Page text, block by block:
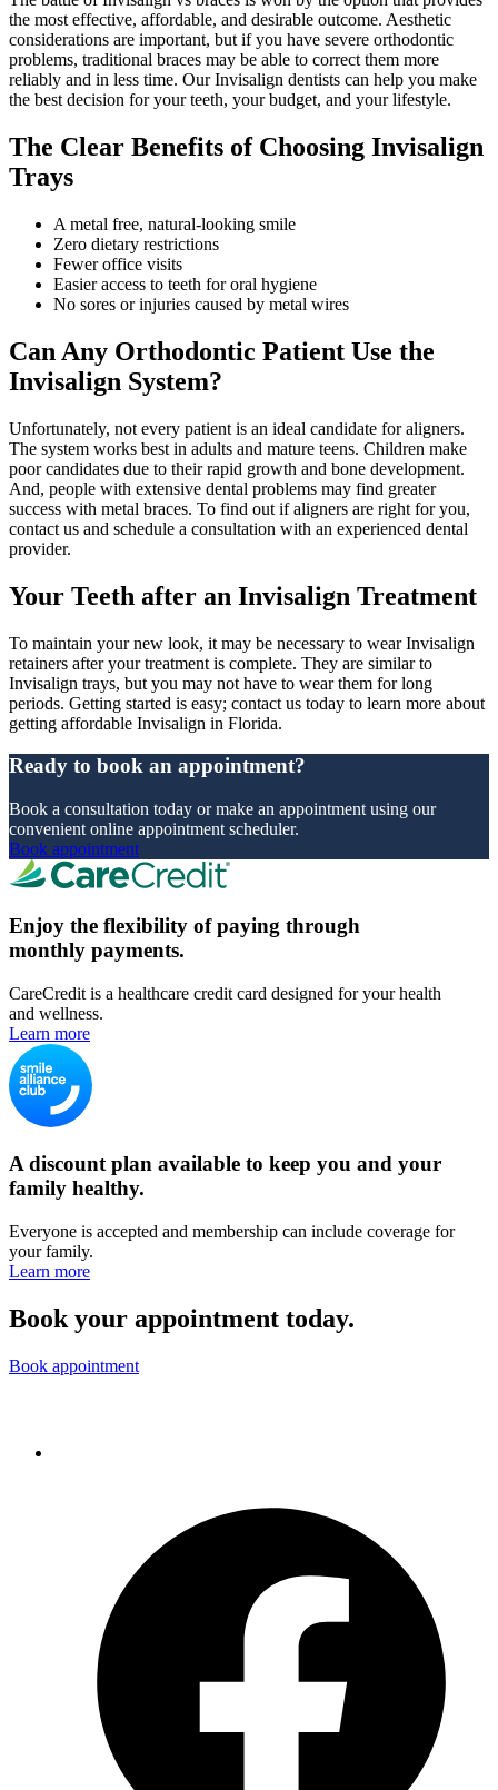
the most effective, affordable, and desirable outcome. Aesthetic
considerations are important, but if you have severe orthodontic
problems, traditional braces may be able to correct them more
reliably and in less time. Our Invisalign dentists can help you make
the best decision for your teeth, your budget, and your lifestyle.
The Clear Benefits of Choosing Invisalign
Trays
A metal free, natural-looking smile
Zero dietary restrictions
Fewer office visits
Easier access to teeth for oral hygiene
No sores or injuries caused by metal wires
Can Any Orthodontic Patient Use the
Invisalign System?
Unfortunately, not every patient is an ideal candidate for aligners.
The system works best in adults and mature teens. Children make
poor candidates due to their rapid growth and bone development.
And, people with extensive dental problems may find greater
success with metal braces. To find out if aligners are right for you,
contact us and schedule a consultation with an experienced dental
provider.
Your Teeth after an Invisalign Treatment
To maintain your new look, it may be necessary to wear Invisalign
retainers after your treatment is complete. They are similar to
Invisalign trays, but you may not have to wear them for long
periods. Getting started is easy; contact us today to learn more about
getting affordable Invisalign in Florida.
Ready to book an appointment?
Book a consultation today or make an appointment using our
convenient online appointment scheduler.
Book appointment
Enjoy the flexibility of paying through
monthly payments.
CareCredit is a healthcare credit card designed for your health
and wellness.
Learn more
A discount plan available to keep you and your
family healthy.
Everyone is accepted and membership can include coverage for
your family.
Learn more
Book your appointment today.
Book appointment